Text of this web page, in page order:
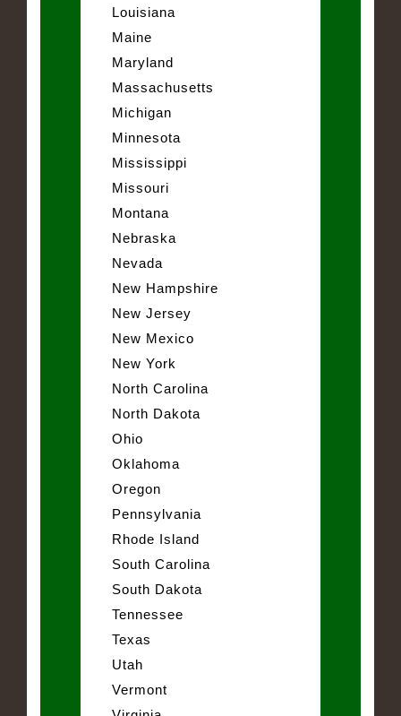
Louisiana
Maine
Maryland
Massachusetts
Michigan
Minnesota
Mississippi
Missouri
Montana
Nebraska
Nevada
New Hampshire
New Jersey
New Mexico
New York
North Carolina
North Dakota
Ohio
Oklahoma
Oregon
Pennsylvania
Rhode Island
South Carolina
South Dakota
Tennessee
Texas
Utah
Vermont